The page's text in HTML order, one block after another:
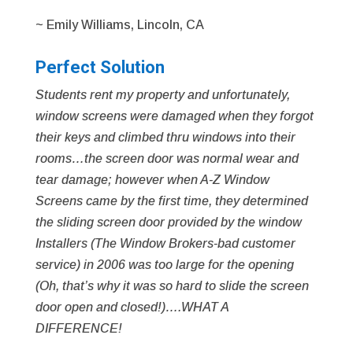
~ Emily Williams, Lincoln, CA
Perfect Solution
Students rent my property and unfortunately,
window screens were damaged when they forgot
their keys and climbed thru windows into their
rooms…the screen door was normal wear and
tear damage; however when A-Z Window
Screens came by the first time, they determined
the sliding screen door provided by the window
Installers (The Window Brokers-bad customer
service) in 2006 was too large for the opening
(Oh, that’s why it was so hard to slide the screen
door open and closed!)….WHAT A
DIFFERENCE!